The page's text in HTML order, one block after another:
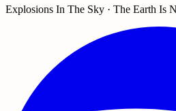
Explosions In The Sky · The Earth Is